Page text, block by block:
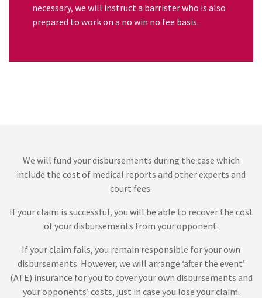
necessary, we will instruct a barrister who is also
prepared to work on a no win no fee basis.
We will fund your disbursements during the case which
include the cost of medical reports and other experts and
court fees.
If your claim is successful, you will be able to recover the cost
of your disbursements from your opponent.
If your claim fails, you remain responsible for your own
disbursements. However, we will arrange ‘after the event’
(ATE) insurance for you to cover your own disbursements and
your opponents’ costs, just in case you lose your claim.